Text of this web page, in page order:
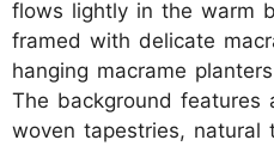
flows lightly in the warm
framed with delicate
hanging macrame
The background features
woven tapestries, natural